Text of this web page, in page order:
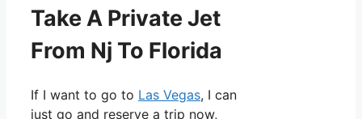
Take A Private Jet
From Nj To Florida
If I want to go to Las Vegas, I can
just go and reserve a trip now,